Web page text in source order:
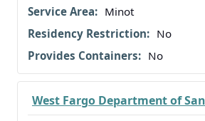
Minot
No
No
West Fargo Department of